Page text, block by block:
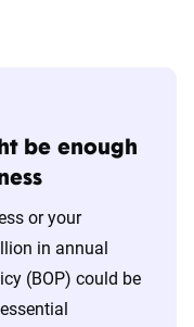
be enough
or your
in annual
(BOP) could be